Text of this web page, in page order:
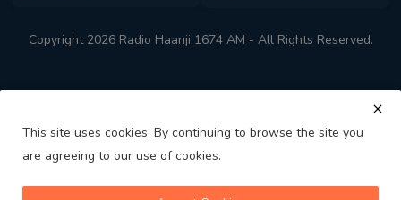
Copyright 2026 Radio Haanji 1674 AM - All Rights Reserved.
This site uses cookies. By continuing to browse the site you
are agreeing to our use of cookies.
Australia's No. 1 Indian Radio Station